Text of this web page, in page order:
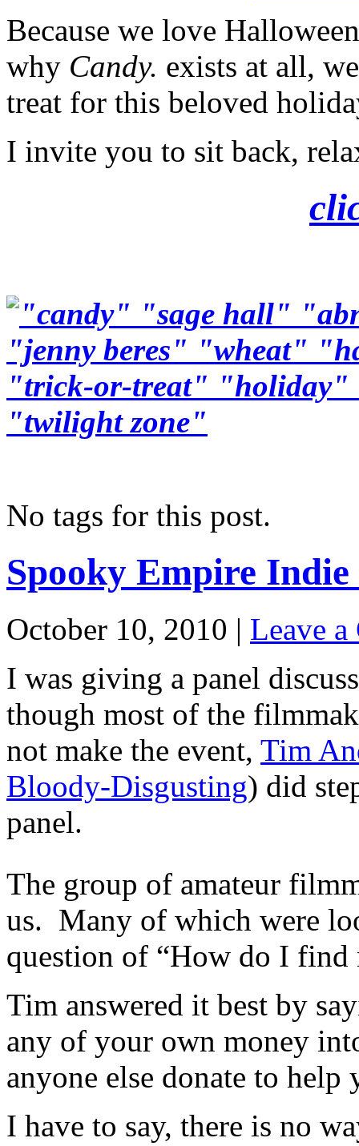
Because we love
why Candy. exists at all,
treat for this beloved
I invite you to sit back,
No tags for this post.
Spooky Empire
October 10, 2010 | Leave a
I was giving a panel
though most of the
not make the event, Tim
Bloody-Disgusting) did
panel.
The group of amateur
us. Many of which were
question of “How do I find
Tim answered it best by
any of your own money
anyone else donate to
I have to say, there is no